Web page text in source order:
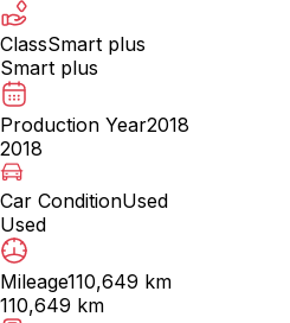
ClassSmart plus
Smart plus
Production Year2018
2018
Car ConditionUsed
Used
Mileage110,649 km
110,649 km